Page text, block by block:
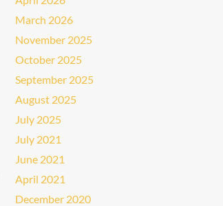
March 2026
November 2025
October 2025
September 2025
August 2025
July 2025
July 2021
June 2021
April 2021
December 2020